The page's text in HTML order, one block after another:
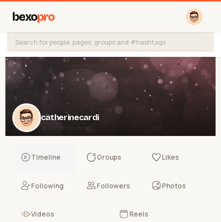
bexopro
catherinecardi
@catherinecardi
Timeline Groups Likes
Following Followers Photos
Videos Reels